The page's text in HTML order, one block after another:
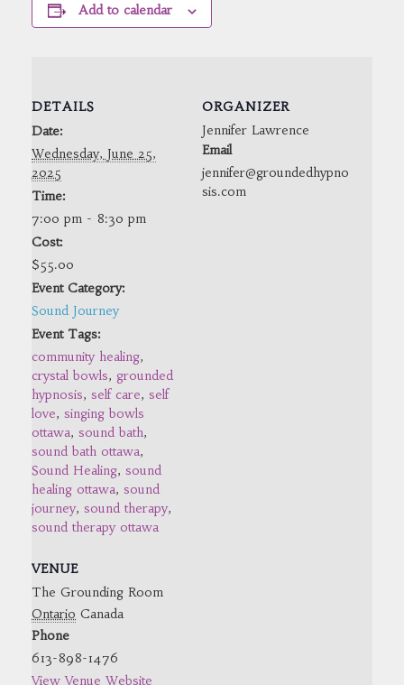
Add to calendar
DETAILS
Date:
Wednesday, June 25,
2025
Time:
7:00 pm - 8:30 pm
Cost:
$55.00
Event Category:
Sound Journey
Event Tags:
community healing,
crystal bowls, grounded
hypnosis, self care, self
love, singing bowls
ottawa, sound bath,
sound bath ottawa,
Sound Healing, sound
healing ottawa, sound
journey, sound therapy,
sound therapy ottawa
VENUE
The Grounding Room
Ontario Canada
Phone
613-898-1476
View Venue Website
ORGANIZER
Jennifer Lawrence
Email
jennifer@groundedhypno
sis.com